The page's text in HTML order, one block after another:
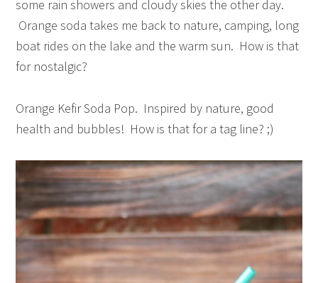
some rain showers and cloudy skies the other day.
Orange soda takes me back to nature, camping, long
boat rides on the lake and the warm sun. How is that
for nostalgic?
Orange Kefir Soda Pop. Inspired by nature, good
health and bubbles! How is that for a tag line? ;)